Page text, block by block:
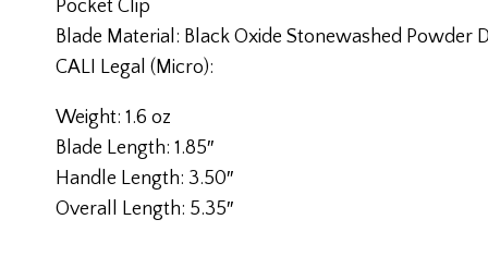
Pocket Clip
Blade Material: Black Oxide Stonewashed Powder
CALI Legal (Micro):
Weight: 1.6 oz
Blade Length: 1.85″
Handle Length: 3.50″
Overall Length: 5.35″